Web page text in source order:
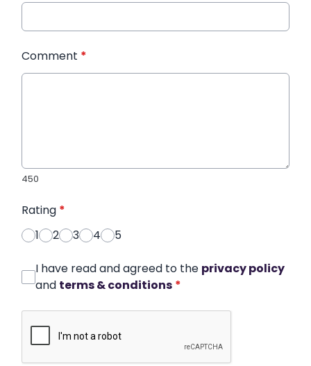
Comment *
450
Rating *
1
2 3 4 5
I have read and agreed to the privacy policy
and terms & conditions *